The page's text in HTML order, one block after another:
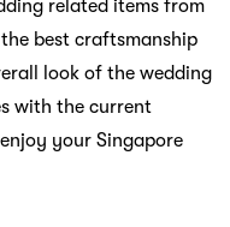
related items from
best craftsmanship
look of the wedding
with the current
your Singapore